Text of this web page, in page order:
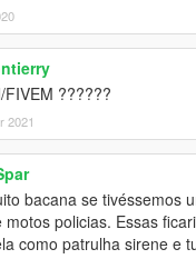
FIVEM ??????
2021
bacana se tivéssemos
motos policias. Essas
como patrulha sirene e